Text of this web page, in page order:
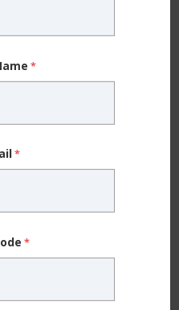
continue to train
from a lack of nutrients
prolonged activity